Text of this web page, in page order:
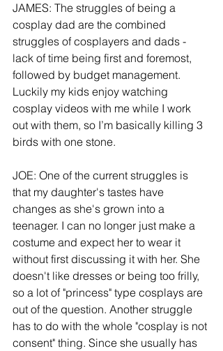
JAMES: The struggles of being a
cosplay dad are the combined
struggles of cosplayers and dads -
lack of time being first and foremost,
followed by budget management.
Luckily my kids enjoy watching
cosplay videos with me while I work
out with them, so I’m basically killing 3
birds with one stone.
JOE: One of the current struggles is
that my daughter's tastes have
changes as she's grown into a
teenager. I can no longer just make a
costume and expect her to wear it
without first discussing it with her. She
doesn't like dresses or being too frilly,
so a lot of "princess" type cosplays are
out of the question. Another struggle
has to do with the whole "cosplay is not
consent" thing. Since she usually has